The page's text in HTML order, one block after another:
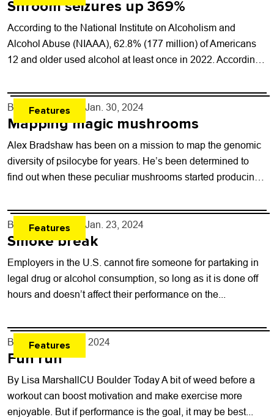
Shroom seizures up 369%
According to the National Institute on Alcoholism and
Alcohol Abuse (NIAAA), 62.8% (177 million) of Americans
12 and older used alcohol at least once in 2022. According
Features
By Will Brendza - Jan. 30, 2024
Mapping magic mushrooms
Alex Bradshaw has been on a mission to map the genomic
diversity of psilocybe for years. He’s been determined to
find out when these peculiar mushrooms started producing
Features
By Will Brendza - Jan. 23, 2024
Smoke break
Employers in the U.S. cannot fire someone for partaking in
legal drug or alcohol consumption, so long as it is done off
hours and doesn’t affect their performance on the...
Features
By none - Jan. 17, 2024
Fun run
By Lisa MarshallCU Boulder Today A bit of weed before a
workout can boost motivation and make exercise more
enjoyable. But if performance is the goal, it may be best...